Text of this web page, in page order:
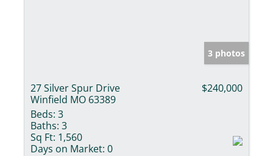
3 photos
27 Silver Spur Drive
Winfield MO 63389
$240,000
Beds: 3
Baths: 3
Sq Ft: 1,560
Days on Market: 0